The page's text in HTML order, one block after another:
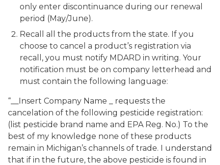
only enter discontinuance during our renewal
period (May/June).
Recall all the products from the state. If you
choose to cancel a product’s registration via
recall, you must notify MDARD in writing. Your
notification must be on company letterhead and
must contain the following language:
“__Insert Company Name _ requests the
cancelation of the following pesticide registration:
(list pesticide brand name and EPA Reg. No.) To the
best of my knowledge none of these products
remain in Michigan’s channels of trade. I understand
that if in the future, the above pesticide is found in